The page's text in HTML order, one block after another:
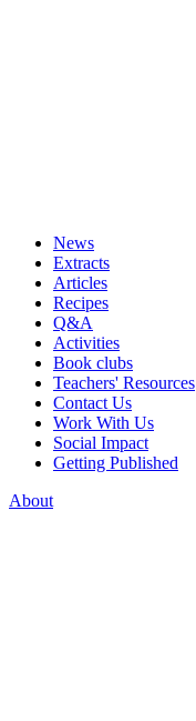
News
Extracts
Articles
Recipes
Q&A
Activities
Book clubs
Teachers' Resources
Contact Us
Work With Us
Social Impact
Getting Published
About